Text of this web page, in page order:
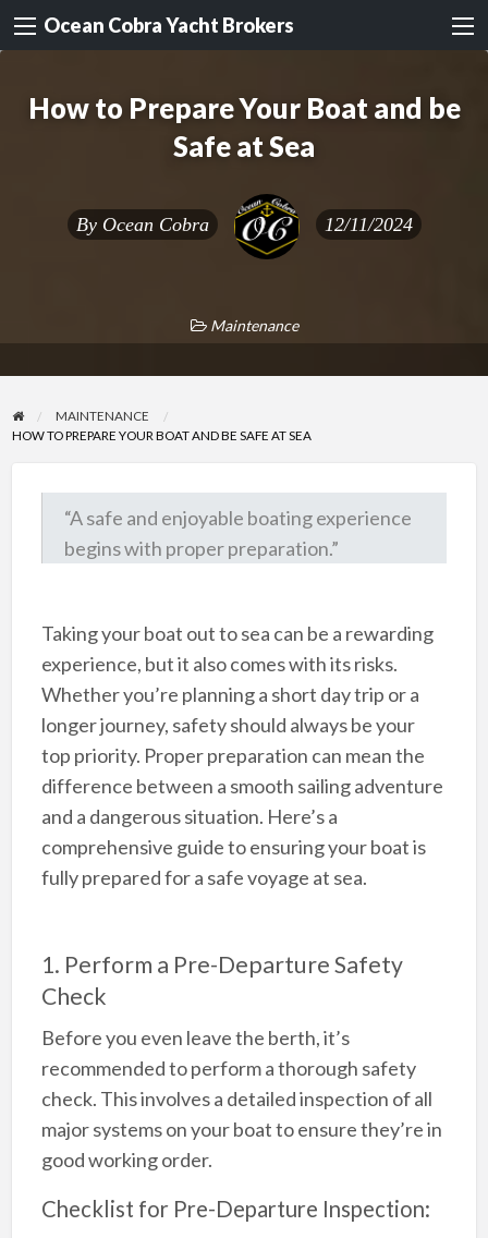
Ocean Cobra Yacht Brokers
How to Prepare Your Boat and be
Safe at Sea
By Ocean Cobra 12/11/2024
Maintenance
MAINTENANCE
HOW TO PREPARE YOUR BOAT AND BE SAFE AT SEA
“A safe and enjoyable boating experience
begins with proper preparation.”
Taking your boat out to sea can be a rewarding
experience, but it also comes with its risks.
Whether you’re planning a short day trip or a
longer journey, safety should always be your
top priority. Proper preparation can mean the
difference between a smooth sailing adventure
and a dangerous situation. Here’s a
comprehensive guide to ensuring your boat is
fully prepared for a safe voyage at sea.
1. Perform a Pre-Departure Safety
Check
Before you even leave the berth, it’s
recommended to perform a thorough safety
check. This involves a detailed inspection of all
major systems on your boat to ensure they’re in
good working order.
Checklist for Pre-Departure Inspection: